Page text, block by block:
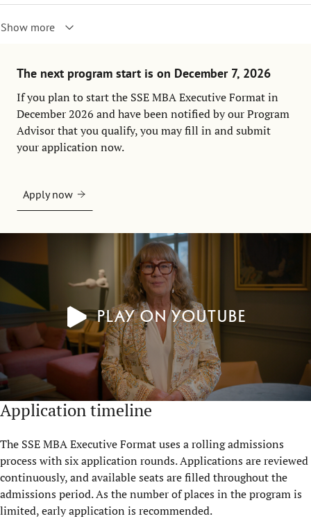
The next program start is on December 7, 2026
If you plan to start the SSE MBA Executive Format in
December 2026 and have been notified by our Program
Advisor that you qualify, you may fill in and submit
your application now.
Apply now
Play on YouTube
Application timeline
The SSE MBA Executive Format uses a rolling admissions
process with six application rounds. Applications are reviewed
continuously, and available seats are filled throughout the
admissions period. As the number of places in the program is
limited, early application is recommended.
Show more